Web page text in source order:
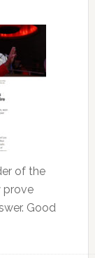
of the
prove
Good